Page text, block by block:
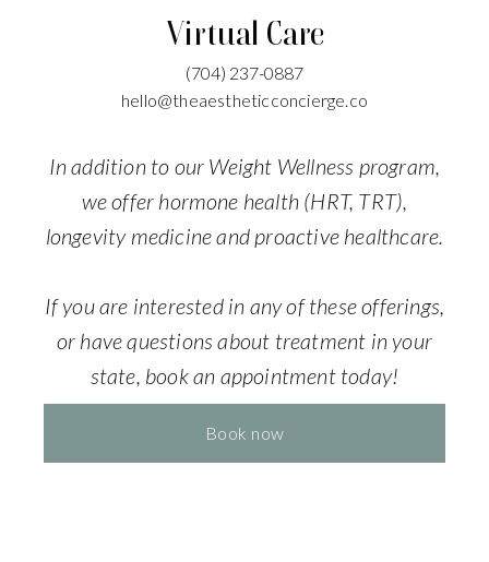
Virtual Care
(704) 237-0887
hello@theaestheticconcierge.co
In addition to our Weight Wellness program,
we offer hormone health (HRT, TRT),
longevity medicine and proactive healthcare.
If you are interested in any of these offerings,
or have questions about treatment in your
state, book an appointment today!
Book now